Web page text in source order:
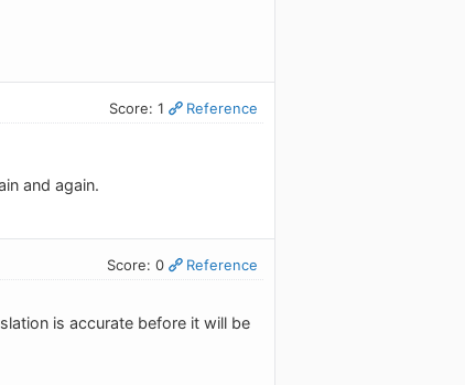
Score: 1 Reference
and again.
Score: 0 Reference
is accurate before it will be